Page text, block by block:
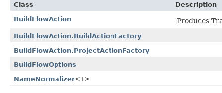
Class
Description
BuildFlowAction
Produces
BuildFlowAction.BuildActionFactory
BuildFlowAction.ProjectActionFactory
BuildFlowOptions
NameNormalizer<T>